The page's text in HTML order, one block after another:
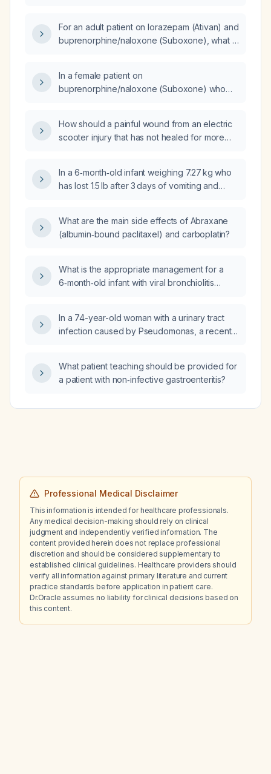
opioid‑use disorder,
amphetamine/dextroamphetamine (Adderall)
dumping‑syndrome symptoms, and who now
reports a burning sensation near her
discontinuation of her care warranted?
For an adult patient on lorazepam (Ativan) and
buprenorphine/naloxone (Suboxone), what is
In a female patient on
buprenorphine/naloxone (Suboxone) who
function?
How should a painful wound from an electric
scooter injury that has not healed for more
In a 6‑month‑old infant weighing 7.27 kg who
has lost 1.5 lb after 3 days of vomiting and
clinical findings, the appropriate oral
rehydration solution and dosing, and the
and criteria for seeking urgent care?
What are the main side effects of Abraxane
(albumin‑bound paclitaxel) and carboplatin?
What is the appropriate management for a
6‑month‑old infant with viral bronchiolitis
In a 74-year-old woman with a urinary tract
infection caused by Pseudomonas, a recent
to switch from ciprofloxacin to levofloxacin to
reduce dizziness and cardiac risk?
What patient teaching should be provided for
a patient with non‑infective gastroenteritis?
Professional Medical Disclaimer
This information is intended for healthcare professionals.
Any medical decision-making should rely on clinical
judgment and independently verified information. The
content provided herein does not replace professional
discretion and should be considered supplementary to
established clinical guidelines. Healthcare providers should
verify all information against primary literature and current
practice standards before application in patient care.
Dr.Oracle assumes no liability for clinical decisions based on
this content.